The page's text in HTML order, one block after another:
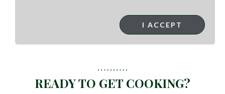
transparency and delivering outcomes that make a difference.
MORE INFO
READY TO GET COOKING?
I ACCEPT